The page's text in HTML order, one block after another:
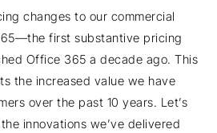
changes to our commercial
first substantive pricing
Office 365 a decade ago. This
the increased value we have
over the past 10 years. Let’s
innovations we’ve delivered